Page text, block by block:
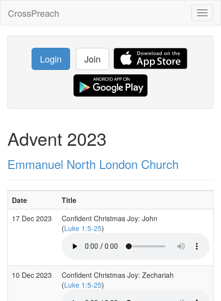
CrossPreach
Login Join
Advent 2023
Emmanuel North London Church
Date Title
17 Dec 2023
Confident Christmas Joy: John
(Luke 1:5-25)
10 Dec 2023
Confident Christmas Joy: Zechariah
(Luke 1:5-25)